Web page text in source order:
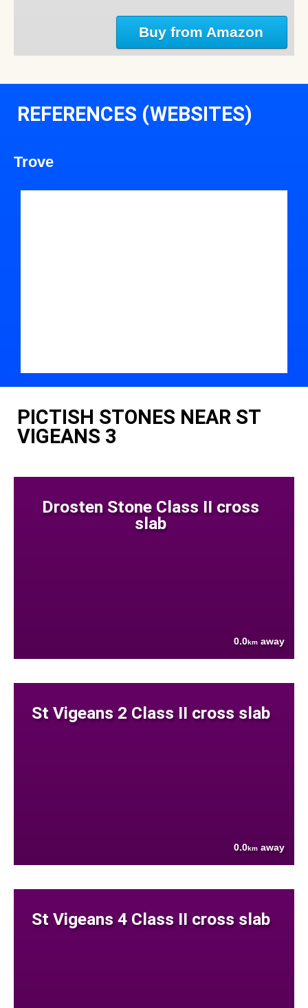
Buy from Amazon
REFERENCES (WEBSITES)
Trove
PICTISH STONES NEAR ST
VIGEANS 3
Drosten Stone Class II cross
slab
0.0km away
St Vigeans 2 Class II cross slab
0.0km away
St Vigeans 4 Class II cross slab